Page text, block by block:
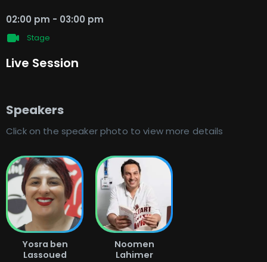
02:00 pm - 03:00 pm
Stage
Live Session
Speakers
Click on the speaker photo to view more details
Yosra ben
Lassoued
Noomen
Lahimer